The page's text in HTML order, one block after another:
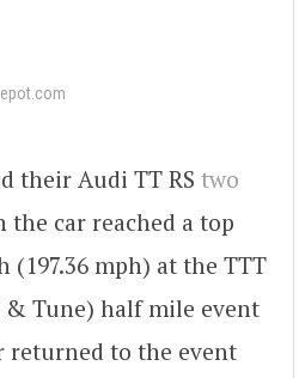
their Audi TT RS two
the car reached a top
(197.36 mph) at the TTT
& Tune) half mile event
returned to the event